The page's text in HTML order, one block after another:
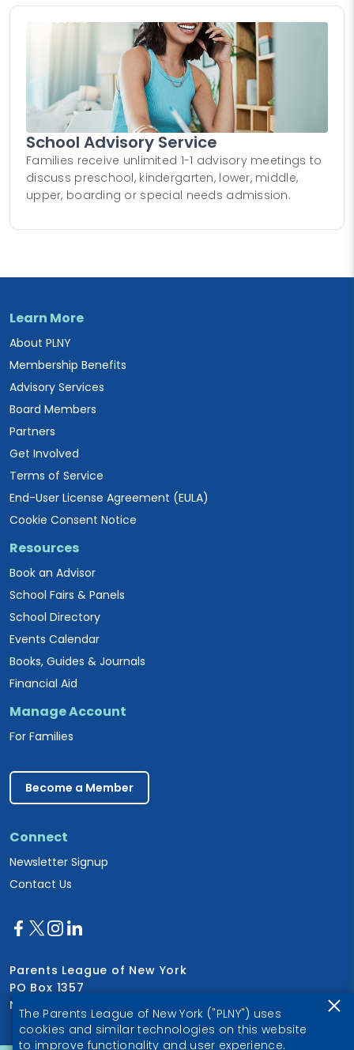
School Advisory Service
Families receive unlimited 1-1 advisory meetings to
discuss preschool, kindergarten, lower, middle,
upper, boarding or special needs admission.
Learn More
About PLNY
Membership Benefits
Advisory Services
Board Members
Partners
Get Involved
Terms of Service
End-User License Agreement (EULA)
Cookie Consent Notice
Resources
Book an Advisor
School Fairs & Panels
School Directory
Events Calendar
Books, Guides & Journals
Financial Aid
Manage Account
For Families
Become a Member
Connect
Newsletter Signup
Contact Us
Parents League of New York
PO Box 1357
New York, NY 10028
The Parents League of New York ("PLNY") uses
cookies and similar technologies on this website
to improve functionality and user experience.